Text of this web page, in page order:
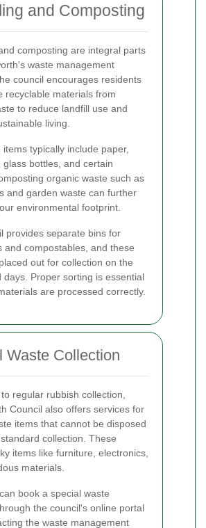
and Composting
composting are integral parts
waste management
council encourages residents
recyclable materials from
to reduce landfill use and
living.
items typically include paper,
glass bottles, and certain
organic waste such as
and garden waste can further
environmental footprint.
provides separate bins for
and compostables, and these
out for collection on the
days. Proper sorting is essential
are processed correctly.
Waste Collection
regular rubbish collection,
Council also offers services for
items that cannot be disposed
collection. These
items like furniture, electronics,
materials.
book a special waste
the council's online portal
the waste management